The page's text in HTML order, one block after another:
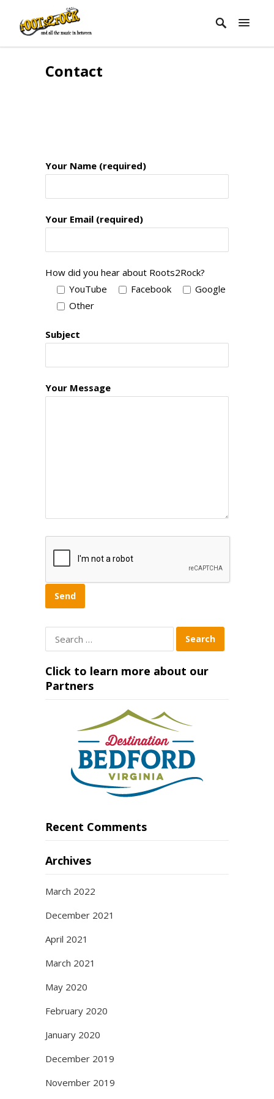
Contact
Your Name (required)
Your Email (required)
How did you hear about Roots2Rock?
YouTube
Facebook
Google
Other
Subject
Your Message
Search
for:
Click to learn more about our
Partners
Recent Comments
Archives
March 2022
December 2021
April 2021
March 2021
May 2020
February 2020
January 2020
December 2019
November 2019